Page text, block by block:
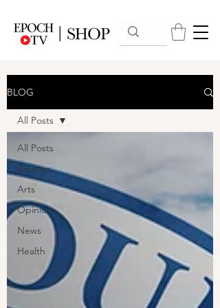
BLOG
All Posts
Cinema
Arts
Opinion
News
Health
All Posts